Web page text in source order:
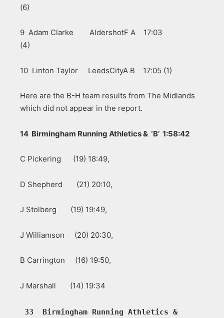
(6)
9 Adam Clarke AldershotF A 17:03
(4)
10 Linton Taylor LeedsCityA B 17:05 (1)
Here are the B-H team results from The Midlands
which did not appear in the report.
14 Birmingham Running Athletics & ‘B’ 1:58:42
C Pickering (19) 18:49,
D Shepherd (21) 20:10,
J Stolberg (19) 19:49,
J Williamson (20) 20:30,
B Carrington (16) 19:50,
J Marshall (14) 19:34
33  Birmingham Running Athletics &